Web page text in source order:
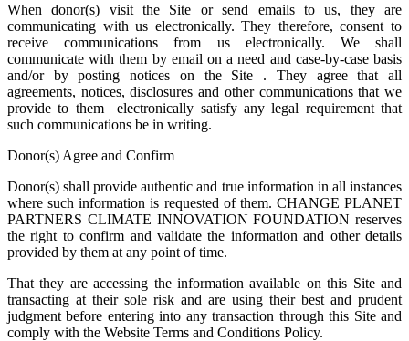
When donor(s) visit the Site or send emails to us, they are
communicating with us electronically. They therefore, consent to
receive communications from us electronically. We shall
communicate with them by email on a need and case-by-case basis
and/or by posting notices on the Site . They agree that all
agreements, notices, disclosures and other communications that we
provide to them electronically satisfy any legal requirement that
such communications be in writing.
Donor(s) Agree and Confirm
Donor(s) shall provide authentic and true information in all instances
where such information is requested of them. CHANGE PLANET
PARTNERS CLIMATE INNOVATION FOUNDATION reserves
the right to confirm and validate the information and other details
provided by them at any point of time.
That they are accessing the information available on this Site and
transacting at their sole risk and are using their best and prudent
judgment before entering into any transaction through this Site and
comply with the Website Terms and Conditions Policy.